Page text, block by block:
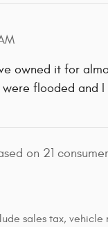
owned it for
flooded and
on 21
sales tax,